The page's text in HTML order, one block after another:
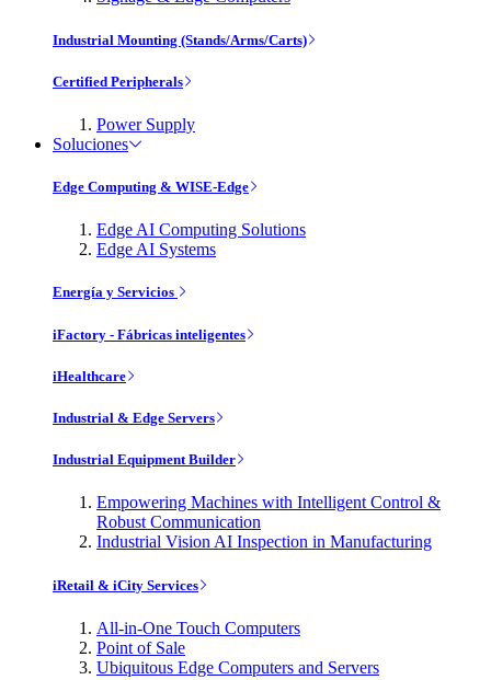
Industrial Mounting (Stands/Arms/Carts)
Certified Peripherals
Power Supply
Soluciones
Edge Computing & WISE-Edge
Edge AI Computing Solutions
Edge AI Systems
Energía y Servicios
iFactory - Fábricas inteligentes
iHealthcare
Industrial & Edge Servers
Industrial Equipment Builder
Empowering Machines with Intelligent Control &
Robust Communication
Industrial Vision AI Inspection in Manufacturing
iRetail & iCity Services
All-in-One Touch Computers
Point of Sale
Ubiquitous Edge Computers and Servers